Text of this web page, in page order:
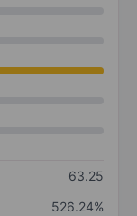
63.25
526.24%